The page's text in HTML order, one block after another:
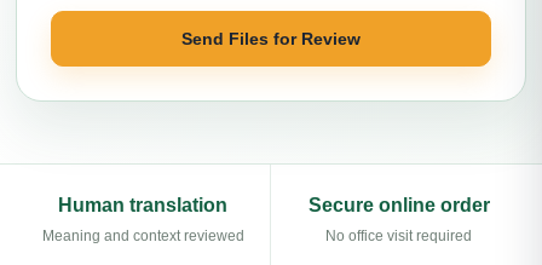
Send Files for Review
Human translation
Meaning and context reviewed
Secure online order
No office visit required